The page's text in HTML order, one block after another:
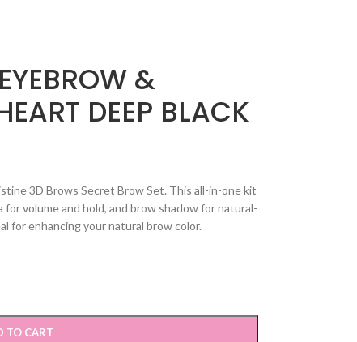
&
DEEP BLACK
3D Brows Secret Brow Set. This all-in-one kit
for volume and hold, and brow shadow for natural-
for enhancing your natural brow color.
TO CART